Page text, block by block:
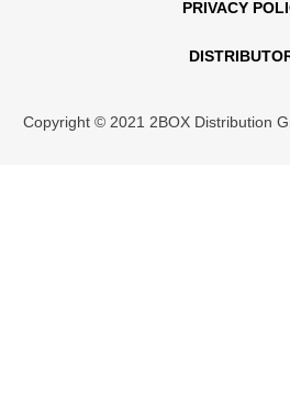
PRIVACY
Copyright © 2021 2BOX Distribution